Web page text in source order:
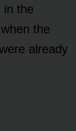
in the
the
already